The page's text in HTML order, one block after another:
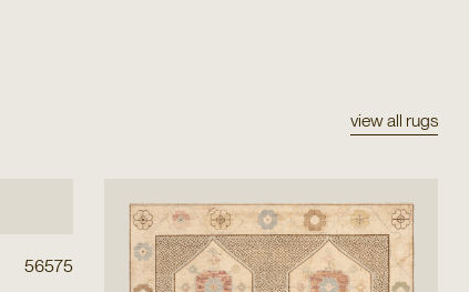
view all rugs
56575